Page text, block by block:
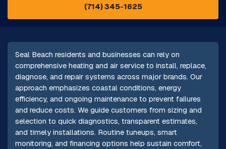
(714) 345-1625
Seal Beach residents and businesses can rely on
comprehensive heating and air service to install, replace,
diagnose, and repair systems across major brands. Our
approach emphasizes coastal conditions, energy
efficiency, and ongoing maintenance to prevent failures
and reduce costs. We guide customers from sizing and
selection to quick diagnostics, transparent estimates,
and timely installations. Routine tuneups, smart
monitoring, and financing options help sustain comfort,